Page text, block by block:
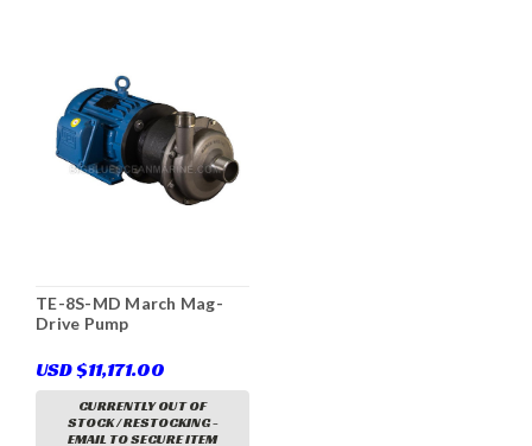
TE-8S-MD March Mag-
Drive Pump
USD $11,171.00
CURRENTLY OUT OF
STOCK / RESTOCKING -
EMAIL TO SECURE ITEM